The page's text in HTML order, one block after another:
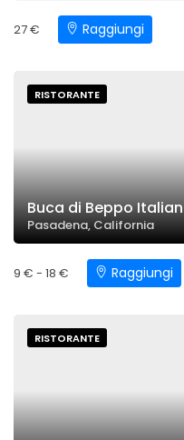
27 € Raggiungi
RISTORANTE
Buca di Beppo
Pasadena, California
9 € - 18 € Raggiungi
RISTORANTE